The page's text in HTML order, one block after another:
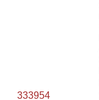
333954